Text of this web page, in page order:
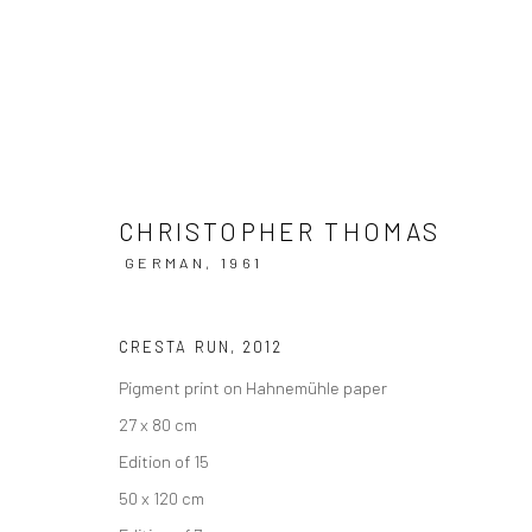
ARTWORKS
Datenschutz Manage cookies
COPYRIGHT © 2026 IRA STEHMANN
CHRISTOPHER THOMAS
GERMAN, 1961
CRESTA RUN , 2012
Pigment print on Hahnemühle paper
27 x 80 cm
Edition of 15
50 x 120 cm